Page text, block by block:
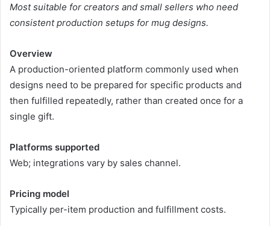
Most suitable for creators and small sellers who need
consistent production setups for mug designs.
Overview
A production-oriented platform commonly used when
designs need to be prepared for specific products and
then fulfilled repeatedly, rather than created once for a
single gift.
Platforms supported
Web; integrations vary by sales channel.
Pricing model
Typically per-item production and fulfillment costs.